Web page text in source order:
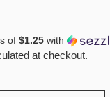
of $1.25 with
at checkout.